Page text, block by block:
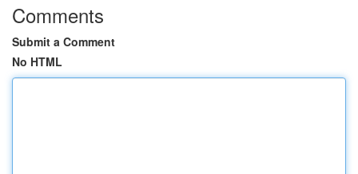
Comments
Submit a Comment
No HTML